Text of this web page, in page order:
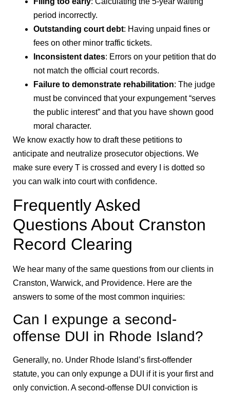
period incorrectly.
Outstanding court debt: Having unpaid fines or
fees on other minor traffic tickets.
Inconsistent dates: Errors on your petition that do
not match the official court records.
Failure to demonstrate rehabilitation: The judge
must be convinced that your expungement “serves
the public interest” and that you have shown good
moral character.
We know exactly how to draft these petitions to
anticipate and neutralize prosecutor objections. We
make sure every T is crossed and every I is dotted so
you can walk into court with confidence.
Frequently Asked
Questions About Cranston
Record Clearing
We hear many of the same questions from our clients in
Cranston, Warwick, and Providence. Here are the
answers to some of the most common inquiries:
Can I expunge a second-
offense DUI in Rhode Island?
Generally, no. Under Rhode Island’s first-offender
statute, you can only expunge a DUI if it is your first and
only conviction. A second-offense DUI conviction is